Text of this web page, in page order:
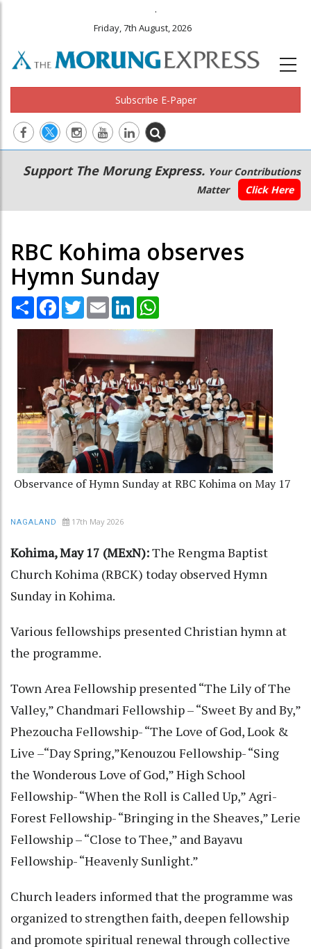
.
Friday, 7th August, 2026
Subscribe E-Paper
Main
navigation
Secondary
Menu
Support The Morung Express. Your Contributions
Matter
Click Here
RBC Kohima observes
Hymn Sunday
Share Facebook
TwitterEmail LinkedIn
Observance of Hymn Sunday at RBC Kohima on May 17
NAGALAND 17th May 2026
Kohima, May 17 (MExN):The Rengma Baptist
Church Kohima (RBCK) today observed Hymn
Sunday in Kohima.
Various fellowships presented Christian hymn at
the programme.
Town Area Fellowship presented “The Lily of The
Valley,” Chandmari Fellowship – “Sweet By and By,”
Phezoucha Fellowship- “The Love of God, Look &
Live –“Day Spring,”Kenouzou Fellowship- “Sing
the Wonderous Love of God,” High School
Fellowship- “When the Roll is Called Up,” Agri-
Forest Fellowship- “Bringing in the Sheaves,” Lerie
Fellowship – “Close to Thee,” and Bayavu
Fellowship- “Heavenly Sunlight.”
Church leaders informed that the programme was
organized to strengthen faith, deepen fellowship
and promote spiritual renewal through collective